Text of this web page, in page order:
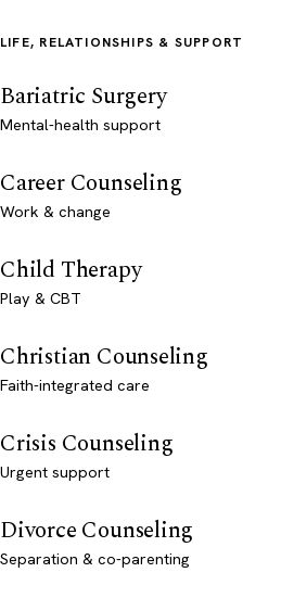
LIFE, RELATIONSHIPS & SUPPORT
Bariatric Surgery
Mental-health support
Career Counseling
Work & change
Child Therapy
Play & CBT
Christian Counseling
Faith-integrated care
Crisis Counseling
Urgent support
Divorce Counseling
Separation & co-parenting